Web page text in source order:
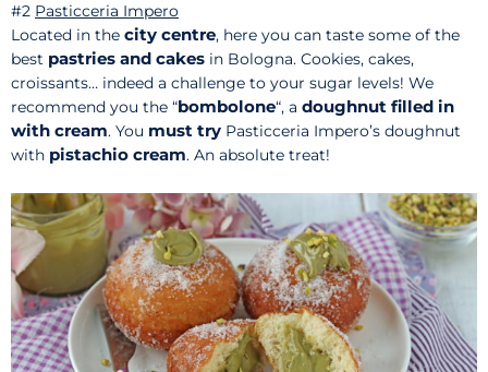
#2 Pasticceria Impero
Located in the city centre, here you can taste some of the
best pastries and cakes in Bologna. Cookies, cakes,
croissants… indeed a challenge to your sugar levels! We
recommend you the “bombolone“, a doughnut filled in
with cream. You must try Pasticceria Impero’s doughnut
with pistachio cream. An absolute treat!